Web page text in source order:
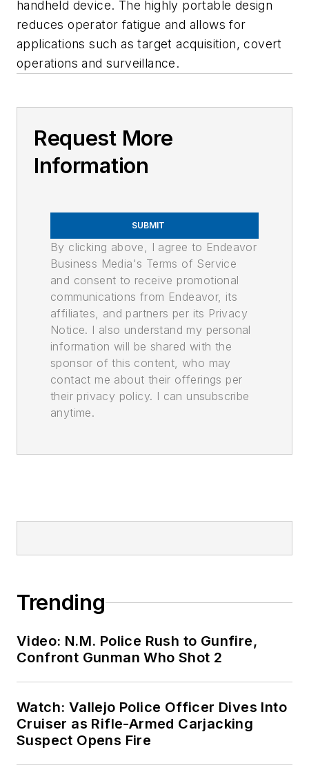
handheld device. The highly portable design
reduces operator fatigue and allows for
applications such as target acquisition, covert
operations and surveillance.
Request More
Information
SUBMIT
By clicking above, I agree to Endeavor
Business Media's Terms of Service
and consent to receive promotional
communications from Endeavor, its
affiliates, and partners per its Privacy
Notice. I also understand my personal
information will be shared with the
sponsor of this content, who may
contact me about their offerings per
their privacy policy. I can unsubscribe
anytime.
Trending
Video: N.M. Police Rush to Gunfire,
Confront Gunman Who Shot 2
Watch: Vallejo Police Officer Dives Into
Cruiser as Rifle-Armed Carjacking
Suspect Opens Fire